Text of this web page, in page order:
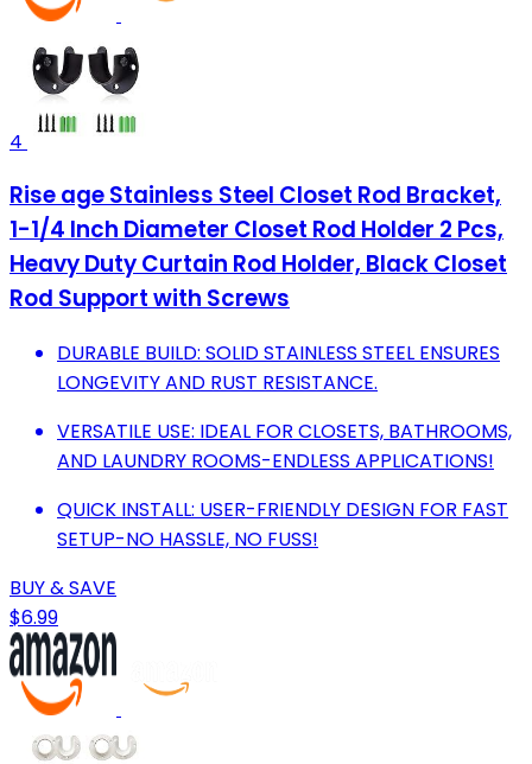
4
Rise age Stainless Steel Closet Rod Bracket,
1-1/4 Inch Diameter Closet Rod Holder 2 Pcs,
Heavy Duty Curtain Rod Holder, Black Closet
Rod Support with Screws
DURABLE BUILD: SOLID STAINLESS STEEL ENSURES
LONGEVITY AND RUST RESISTANCE.
VERSATILE USE: IDEAL FOR CLOSETS, BATHROOMS,
AND LAUNDRY ROOMS-ENDLESS APPLICATIONS!
QUICK INSTALL: USER-FRIENDLY DESIGN FOR FAST
SETUP-NO HASSLE, NO FUSS!
BUY & SAVE
$6.99